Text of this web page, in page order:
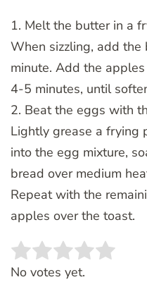
1. Melt the butter in a
When sizzling, add
minute. Add the
4-5 minutes, until
2. Beat the eggs with
Lightly grease a frying
into the egg mixture,
bread over medium
Repeat with the
apples over the toast.
Rate this item:
No votes yet.